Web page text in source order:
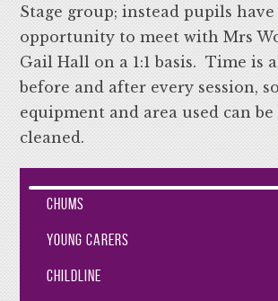
Stage group; instead pupils
opportunity to meet with Mrs
Gail Hall on a 1:1 basis. Time is
before and after every session,
equipment and area used can
cleaned.
CHUMS
Young Carers
Childline